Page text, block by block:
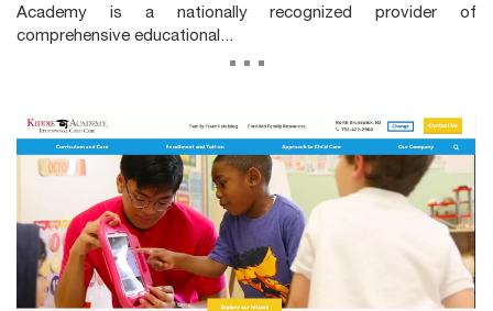
Academy is a nationally recognized provider of
comprehensive educational......